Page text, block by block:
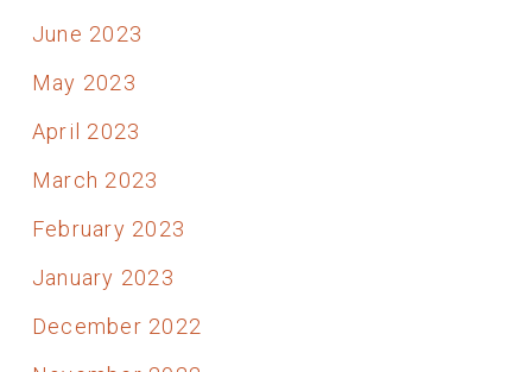
June 2023
May 2023
April 2023
March 2023
February 2023
January 2023
December 2022